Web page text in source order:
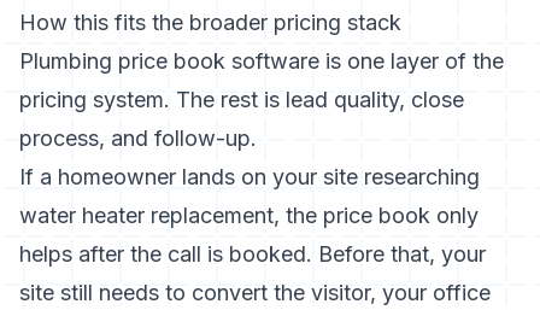
How this fits the broader pricing stack
Plumbing price book software is one layer of the
pricing system. The rest is lead quality, close
process, and follow-up.
If a homeowner lands on your site researching
water heater replacement, the price book only
helps after the call is booked. Before that, your
site still needs to convert the visitor, your office